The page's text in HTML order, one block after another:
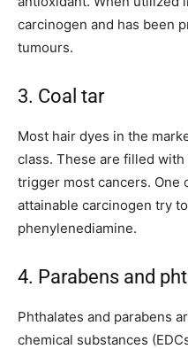
carcinogen and has been
tumours.
3. Coal tar
Most hair dyes in the
class. These are filled
trigger most cancers. One
attainable carcinogen try
phenylenediamine.
4. Parabens and
Phthalates and parabens
chemical substances